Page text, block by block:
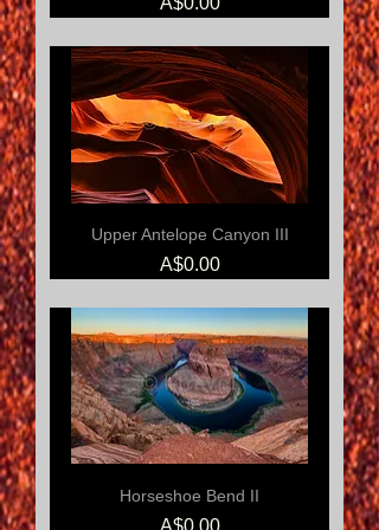
Upper Antelope Canyon III
Price
A$0.00
Horseshoe Bend II
Price
A$0.00